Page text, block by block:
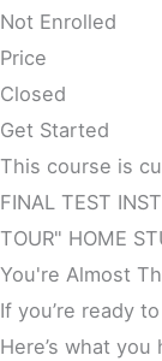
Not Enrolled
Price
Closed
Get Started
This course is
FINAL TEST
TOUR" HOME
You're Almost
If you’re ready
Here’s what